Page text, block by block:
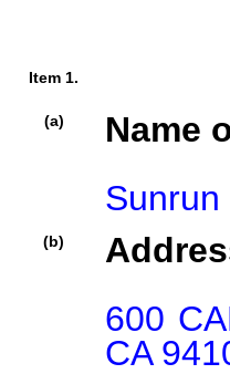
Item 1.
(a)
Name
Sunrun
(b)
600
CA